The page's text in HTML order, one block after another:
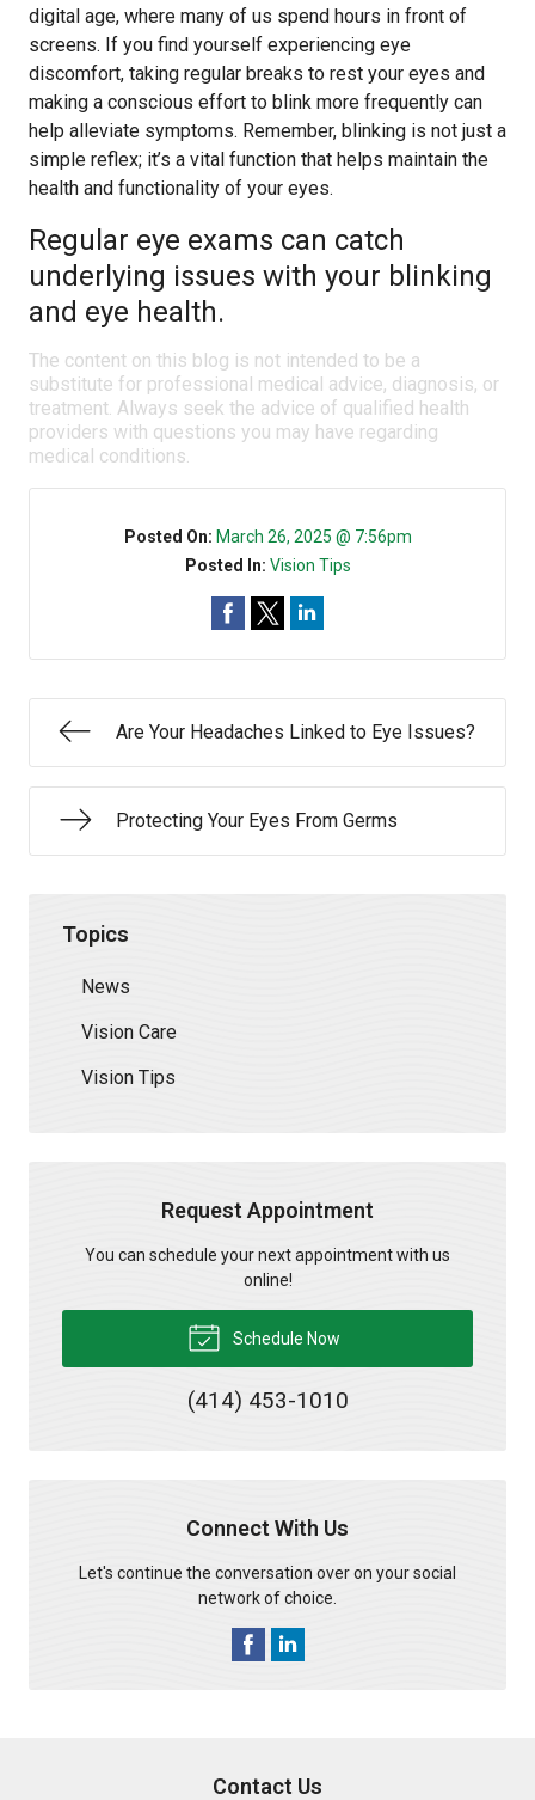
digital age, where many of us spend hours in front of
screens. If you find yourself experiencing eye
discomfort, taking regular breaks to rest your eyes and
making a conscious effort to blink more frequently can
help alleviate symptoms. Remember, blinking is not just a
simple reflex; it’s a vital function that helps maintain the
health and functionality of your eyes.
Regular eye exams can catch
underlying issues with your blinking
and eye health.
The content on this blog is not intended to be a
substitute for professional medical advice, diagnosis, or
treatment. Always seek the advice of qualified health
providers with questions you may have regarding
medical conditions.
Posted On: March 26, 2025 @ 7:56pm
Posted In: Vision Tips
Are Your Headaches Linked to Eye Issues?
Protecting Your Eyes From Germs
Topics
News
Vision Care
Vision Tips
Request Appointment
You can schedule your next appointment with us
online!
Schedule Now
(414) 453-1010
Connect With Us
Let's continue the conversation over on your social
network of choice.
Contact Us